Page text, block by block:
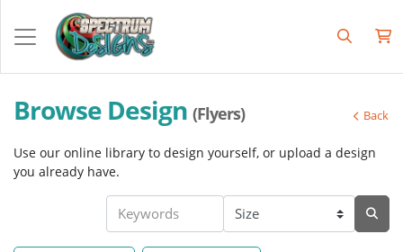
Browse Design (Flyers) Back
Use our online library to design yourself, or upload a design
you already have.